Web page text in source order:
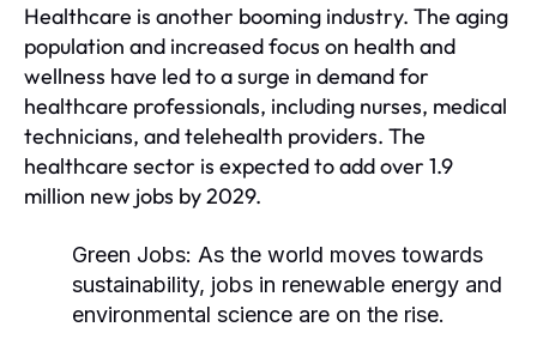
Healthcare is another booming industry. The aging
population and increased focus on health and
wellness have led to a surge in demand for
healthcare professionals, including nurses, medical
technicians, and telehealth providers. The
healthcare sector is expected to add over 1.9
million new jobs by 2029.
Green Jobs: As the world moves towards
sustainability, jobs in renewable energy and
environmental science are on the rise.